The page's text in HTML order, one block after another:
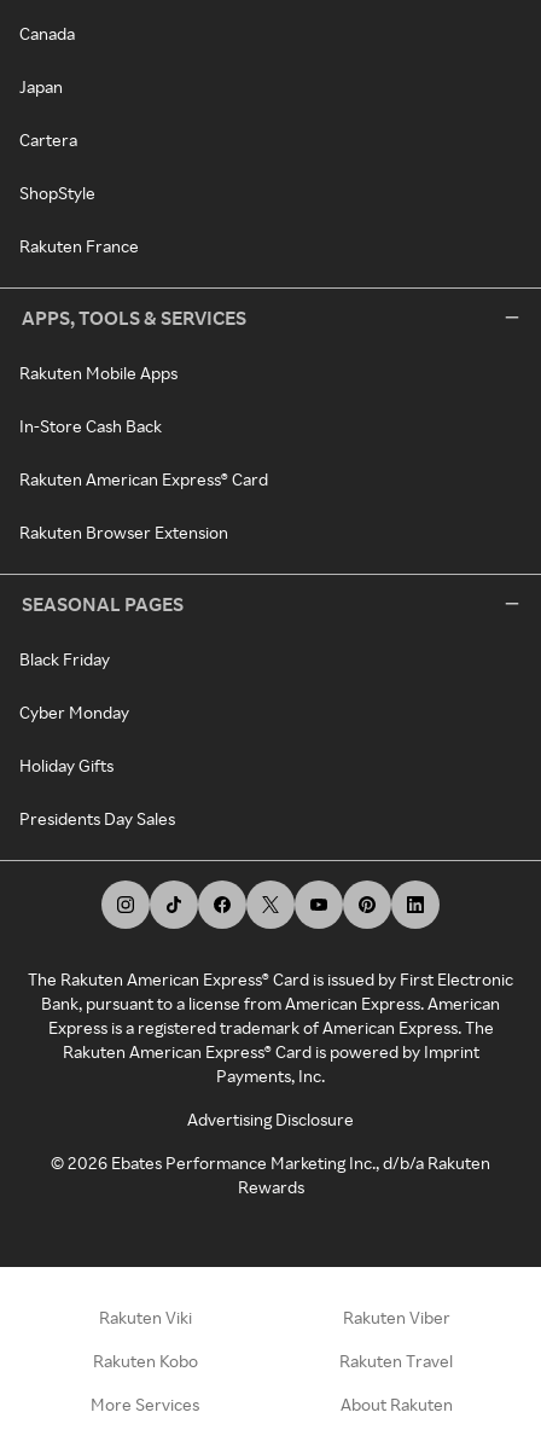
Canada
Japan
Cartera
ShopStyle
Rakuten France
APPS, TOOLS & SERVICES
Rakuten Mobile Apps
In-Store Cash Back
Rakuten American Express® Card
Rakuten Browser Extension
SEASONAL PAGES
Black Friday
Cyber Monday
Holiday Gifts
Presidents Day Sales
The Rakuten American Express® Card is issued by First Electronic
Bank, pursuant to a license from American Express. American
Express is a registered trademark of American Express. The
Rakuten American Express® Card is powered by Imprint
Payments, Inc.
Advertising Disclosure
©2026 Ebates Performance Marketing Inc., d/b/a Rakuten
Rewards
Rakuten Viki Rakuten Viber
Rakuten Kobo Rakuten Travel
More Services About Rakuten